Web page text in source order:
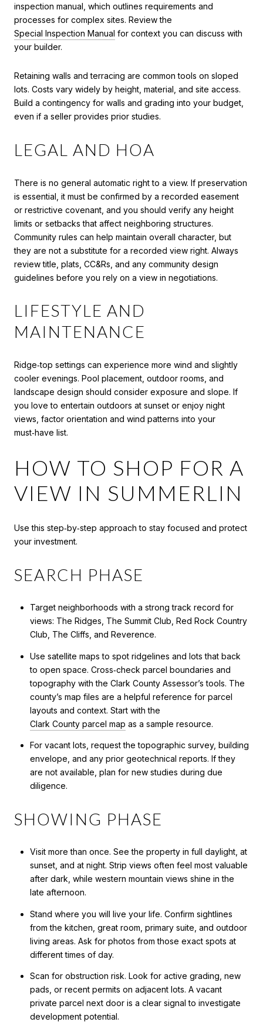
inspection manual, which outlines requirements and
processes for complex sites. Review the
Special Inspection Manual for context you can discuss with
your builder.
Retaining walls and terracing are common tools on sloped
lots. Costs vary widely by height, material, and site access.
Build a contingency for walls and grading into your budget,
even if a seller provides prior studies.
LEGAL AND HOA
There is no general automatic right to a view. If preservation
is essential, it must be confirmed by a recorded easement
or restrictive covenant, and you should verify any height
limits or setbacks that affect neighboring structures.
Community rules can help maintain overall character, but
they are not a substitute for a recorded view right. Always
review title, plats, CC&Rs, and any community design
guidelines before you rely on a view in negotiations.
LIFESTYLE AND
MAINTENANCE
Ridge‑top settings can experience more wind and slightly
cooler evenings. Pool placement, outdoor rooms, and
landscape design should consider exposure and slope. If
you love to entertain outdoors at sunset or enjoy night
views, factor orientation and wind patterns into your
must‑have list.
HOW TO SHOP FOR A
VIEW IN SUMMERLIN
Use this step‑by‑step approach to stay focused and protect
your investment.
SEARCH PHASE
Target neighborhoods with a strong track record for
views: The Ridges, The Summit Club, Red Rock Country
Club, The Cliffs, and Reverence.
Use satellite maps to spot ridgelines and lots that back
to open space. Cross‑check parcel boundaries and
topography with the Clark County Assessor’s tools. The
county’s map files are a helpful reference for parcel
layouts and context. Start with the
Clark County parcel map as a sample resource.
For vacant lots, request the topographic survey, building
envelope, and any prior geotechnical reports. If they
are not available, plan for new studies during due
diligence.
SHOWING PHASE
Visit more than once. See the property in full daylight, at
sunset, and at night. Strip views often feel most valuable
after dark, while western mountain views shine in the
late afternoon.
Stand where you will live your life. Confirm sightlines
from the kitchen, great room, primary suite, and outdoor
living areas. Ask for photos from those exact spots at
different times of day.
Scan for obstruction risk. Look for active grading, new
pads, or recent permits on adjacent lots. A vacant
private parcel next door is a clear signal to investigate
development potential.